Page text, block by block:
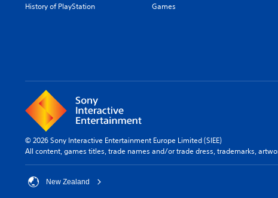
History of PlayStation
Games
© 2026 Sony Interactive Entertainment Europe Limited (SIEE)
All content, games titles, trade names and/or trade dress, trademarks,
New Zealand